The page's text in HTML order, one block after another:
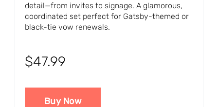
detail—from invites to signage. A glamorous,
coordinated set perfect for Gatsby-themed or
black-tie vow renewals.
$47.99
Buy Now